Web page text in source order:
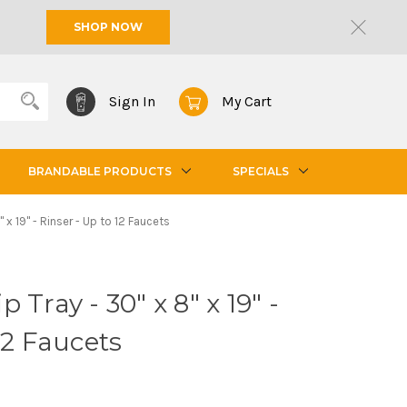
SHOP NOW
Sign In My Cart
BRANDABLE PRODUCTS SPECIALS
19" - Rinser - Up to 12 Faucets
Tray - 30" x 8" x 19" -
Faucets